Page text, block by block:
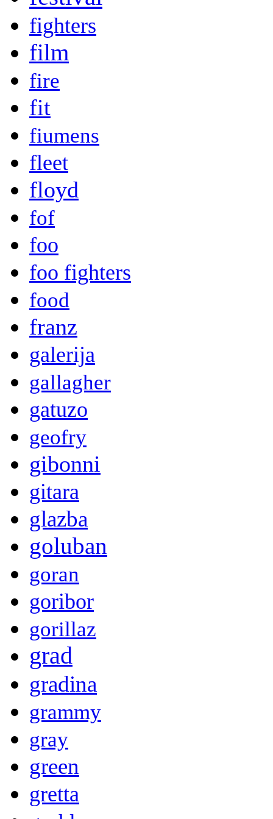
fighters
film
fire
fit
fiumens
fleet
floyd
fof
foo
foo fighters
food
franz
galerija
gallagher
gatuzo
geofry
gibonni
gitara
glazba
goluban
goran
goribor
gorillaz
grad
gradina
grammy
gray
green
gretta